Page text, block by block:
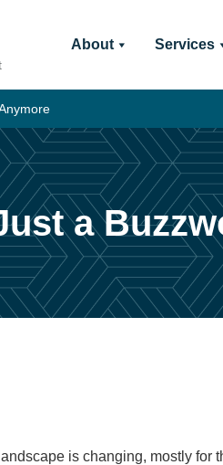
About Services
a
is changing, mostly